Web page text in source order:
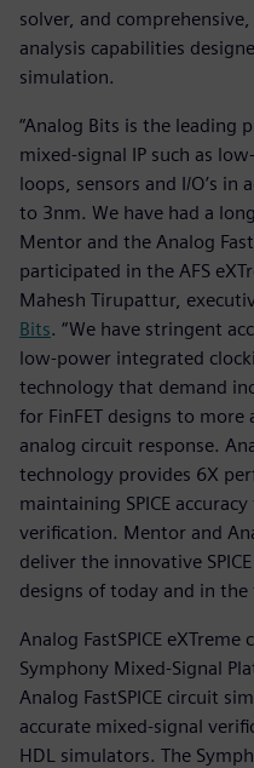
solver, and
analysis capabilities
simulation.
“Analog Bits is the leading
mixed-signal IP such as
loops, sensors and I/O’s in
to 3nm. We have had a
Mentor and the Analog
participated in the AFS
Mahesh Tirupattur,
Bits. “We have stringent
low-power integrated
technology that demand
for FinFET designs to
analog circuit response.
technology provides 6X
maintaining SPICE
verification. Mentor and
deliver the innovative
designs of today and in the
Analog FastSPICE
Symphony Mixed-Signal
Analog FastSPICE circuit
accurate mixed-signal
HDL simulators. The